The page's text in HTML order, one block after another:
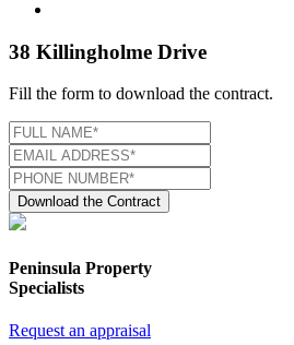
38 Killingholme Drive
Fill the form to download the contract.
Download the Contract
Peninsula Property
Specialists
Request an appraisal